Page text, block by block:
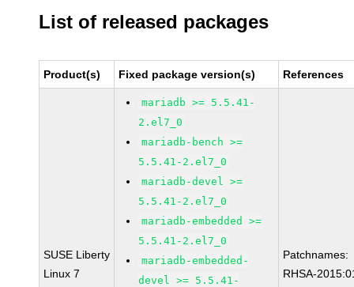
List of released packages
Product(s) Fixed package version(s) References
SUSE Liberty
Linux 7
mariadb >= 5.5.41-
2.el7_0
mariadb-bench >=
5.5.41-2.el7_0
mariadb-devel >=
5.5.41-2.el7_0
mariadb-embedded >=
5.5.41-2.el7_0
mariadb-embedded-
devel >= 5.5.41-
Patchnames:
RHSA-